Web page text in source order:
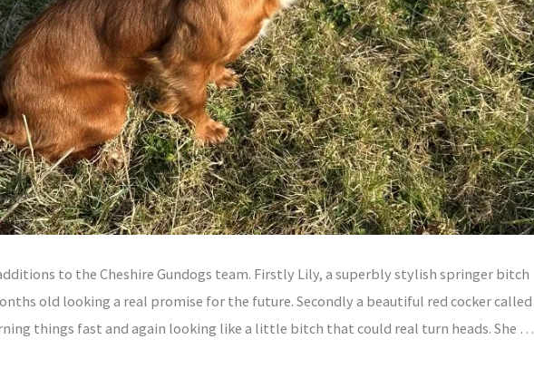
to the Cheshire Gundogs team. Firstly Lily, a superbly stylish springer bitch
old looking a real promise for the future. Secondly a beautiful red cocker called
things fast and again looking like a little bitch that could real turn heads. She …